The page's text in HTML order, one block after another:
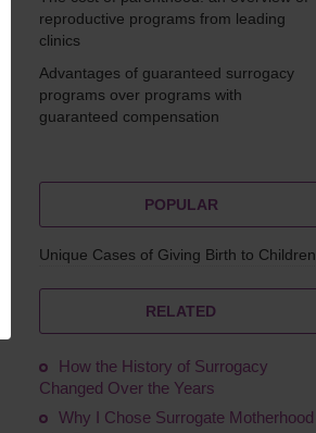
reproductive programs from leading
clinics
Advantages of guaranteed surrogacy
programs over programs with
guaranteed compensation
POPULAR
Unique Cases of Giving Birth to Children
RELATED
How the History of Surrogacy
Changed Over the Years
Why I Chose Surrogate Motherhood